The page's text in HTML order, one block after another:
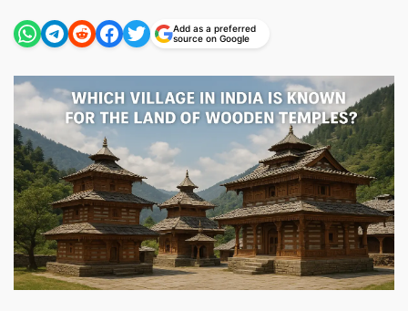
Add as a preferred
source on Google